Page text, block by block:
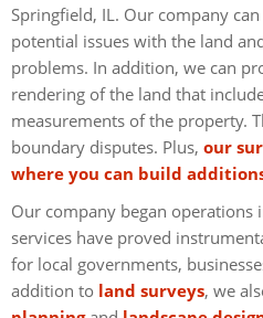
Springfield, IL. Our company
potential issues with the land
problems. In addition, we can
rendering of the land that
measurements of the property.
boundary disputes. Plus, our
where you can build
Our company began operations
services have proved
for local governments,
addition to land surveys, we